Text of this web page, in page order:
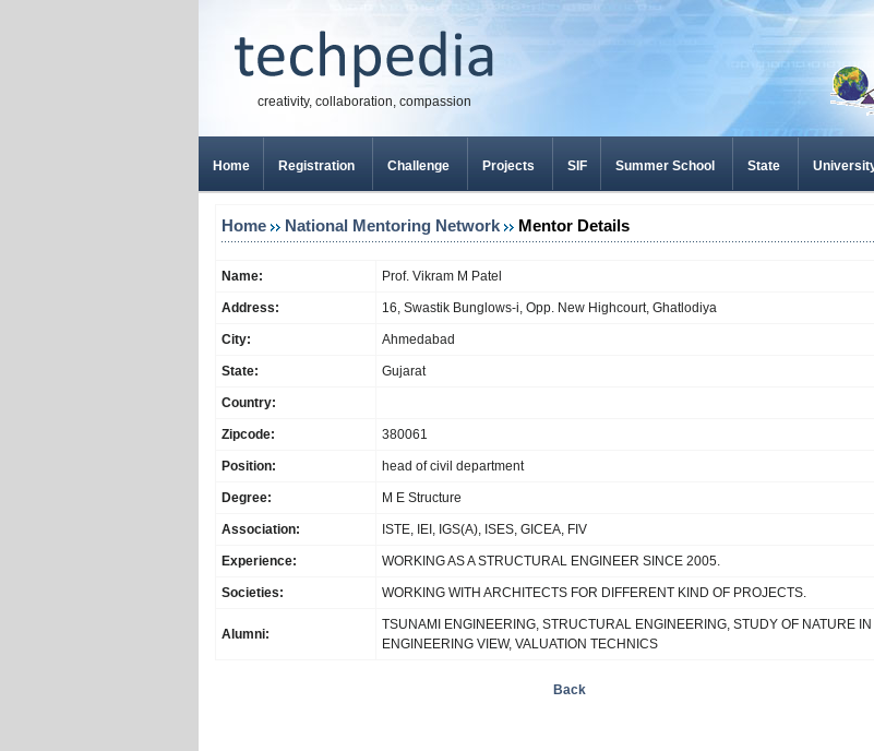
creativity, collaboration, compassion
Home Registration Challenge Projects SIF Summer School State
Home National Mentoring Network Mentor Details
Name: Prof. Vikram M Patel
Address: 16, Swastik Bunglows-i, Opp. New Highcourt, Ghatlodiya
City: Ahmedabad
State: Gujarat
Country:
Zipcode: 380061
Position: head of civil department
Degree: M E Structure
Association: ISTE, IEI, IGS(A), ISES, GICEA, FIV
Experience: WORKING AS A STRUCTURAL ENGINEER SINCE 2005.
Societies: WORKING WITH ARCHITECTS FOR DIFFERENT KIND OF PROJECTS.
Alumni:
TSUNAMI ENGINEERING, STRUCTURAL ENGINEERING, STUDY OF NATURE IN
ENGINEERING VIEW, VALUATION TECHNICS
Back